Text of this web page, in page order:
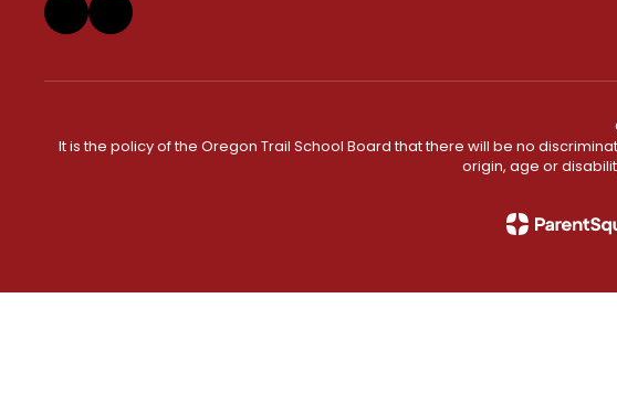
It is the policy of the Oregon Trail School Board that there will be no
origin, age or